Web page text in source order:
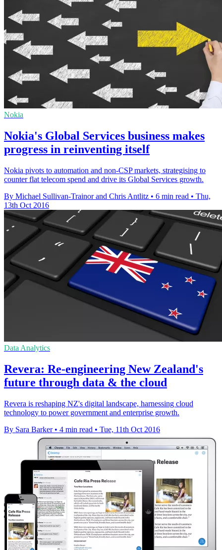
Nokia
Nokia's Global Services business makes
progress in reinventing itself
Nokia pivots to automation and non-CSP markets, strategising to
counter flat telecom spend and drive its Global Services growth.
By Michael Sullivan-Trainor and Chris Antlitz • 6 min read • Thu,
13th Oct 2016
Data Analytics
Revera: Re-engineering New Zealand's
future through data & the cloud
Revera is reshaping NZ's digital landscape, harnessing cloud
technology to power government and enterprise growth.
By Sara Barker • 4 min read • Tue, 11th Oct 2016